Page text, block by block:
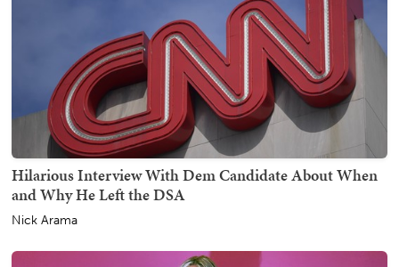
Hilarious Interview With Dem Candidate About When
and Why He Left the DSA
Nick Arama